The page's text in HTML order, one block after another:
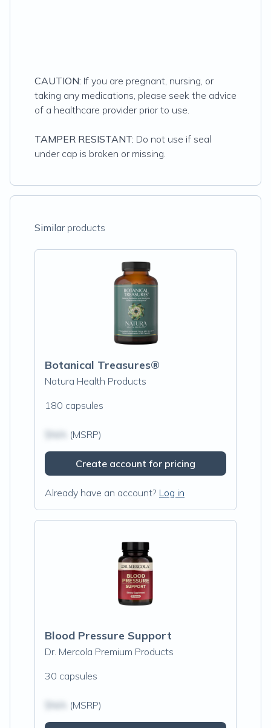
CAUTION: If you are pregnant, nursing, or
taking any medications, please seek the advice
of a healthcare provider prior to use.
TAMPER RESISTANT: Do not use if seal
under cap is broken or missing.
Similarproducts
Botanical Treasures®
Natura Health Products
180 capsules
(MSRP)
Create account for pricing
Already have an account? Log in
Blood Pressure Support
Dr. Mercola Premium Products
30 capsules
(MSRP)